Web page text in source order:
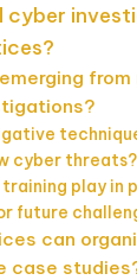
cyber
cyber threats?
play in
future
can
case